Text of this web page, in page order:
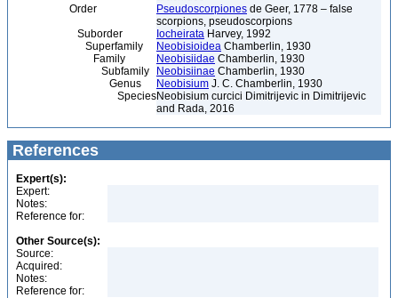
Order
Pseudoscorpiones de Geer, 1778 – false
scorpions, pseudoscorpions
Suborder
Iocheirata Harvey, 1992
Superfamily
Neobisioidea Chamberlin, 1930
Family
Neobisiidae Chamberlin, 1930
Subfamily
Neobisiinae Chamberlin, 1930
Genus
Neobisium J. C. Chamberlin, 1930
SpeciesNeobisium curcici Dimitrijevic in Dimitrijevic
and Rada, 2016
References
Expert(s):
Expert:
Notes:
Reference for:
Other Source(s):
Source:
Acquired:
Notes:
Reference for: